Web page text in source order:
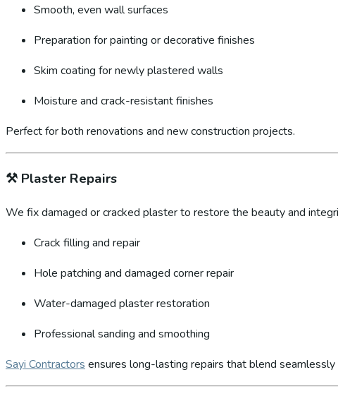
Smooth, even wall surfaces
Preparation for painting or decorative finishes
Skim coating for newly plastered walls
Moisture and crack-resistant finishes
Perfect for both renovations and new construction projects.
⚒️ Plaster Repairs
We fix damaged or cracked plaster to restore the beauty and
Crack filling and repair
Hole patching and damaged corner repair
Water-damaged plaster restoration
Professional sanding and smoothing
Sayi Contractors ensures long-lasting repairs that blend